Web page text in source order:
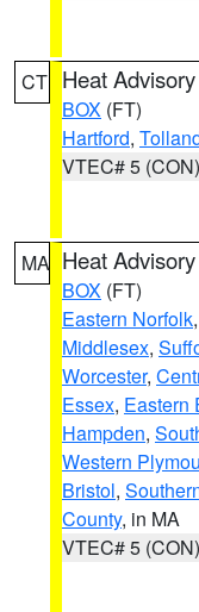
CT Heat Advisory
BOX (FT)
Hartford,
VTEC# 5 (CON)
MA Heat Advisory
BOX (FT)
Eastern Norfolk,
Middlesex,
Worcester,
Essex, Eastern
Hampden,
Western
Bristol,
County, in MA
VTEC# 5 (CON)